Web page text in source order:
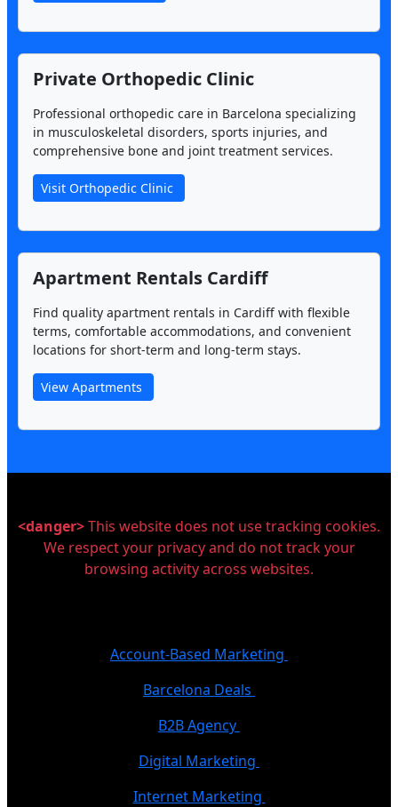
Private Orthopedic Clinic
Professional orthopedic care in Barcelona specializing
in musculoskeletal disorders, sports injuries, and
comprehensive bone and joint treatment services.
Visit Orthopedic Clinic
Apartment Rentals Cardiff
Find quality apartment rentals in Cardiff with flexible
terms, comfortable accommodations, and convenient
locations for short-term and long-term stays.
View Apartments
<danger>This website does not use tracking cookies.
We respect your privacy and do not track your
browsing activity across websites.
Account-Based Marketing
Barcelona Deals
B2B Agency
Digital Marketing
Internet Marketing